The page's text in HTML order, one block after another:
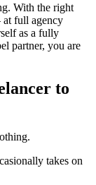
With the right
full agency
as a fully
partner, you are
to
takes on